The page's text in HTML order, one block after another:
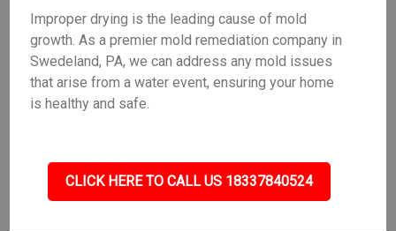
Improper drying is the leading cause of mold
growth. As a premier mold remediation company in
Swedeland, PA, we can address any mold issues
that arise from a water event, ensuring your home
is healthy and safe.
CLICK HERE TO CALL US 18337840524